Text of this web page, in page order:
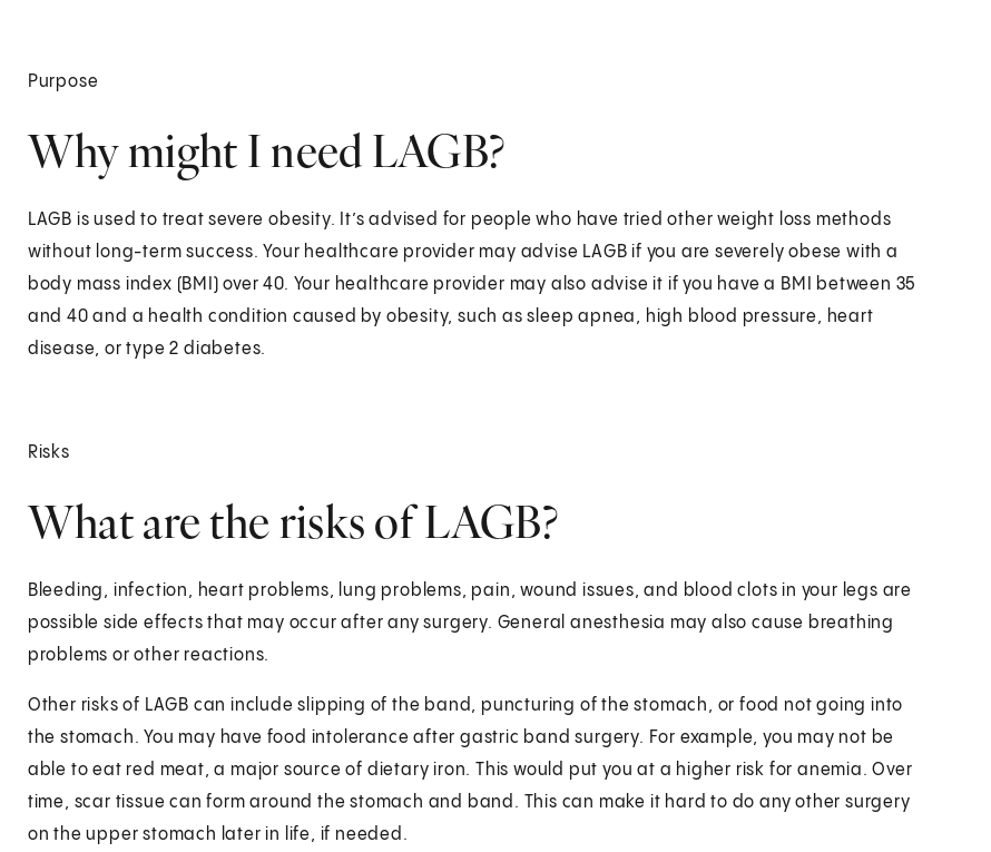
Purpose
Why might I need LAGB?
LAGB is used to treat severe obesity. It’s advised for people who have tried other weight loss methods
without long-term success. Your healthcare provider may advise LAGB if you are severely obese with a
body mass index (BMI) over 40. Your healthcare provider may also advise it if you have a BMI between 35
and 40 and a health condition caused by obesity, such as sleep apnea, high blood pressure, heart
disease, or type 2 diabetes.
Risks
What are the risks of LAGB?
Bleeding, infection, heart problems, lung problems, pain, wound issues, and blood clots in your legs are
possible side effects that may occur after any surgery. General anesthesia may also cause breathing
problems or other reactions.
Other risks of LAGB can include slipping of the band, puncturing of the stomach, or food not going into
the stomach. You may have food intolerance after gastric band surgery. For example, you may not be
able to eat red meat, a major source of dietary iron. This would put you at a higher risk for anemia. Over
time, scar tissue can form around the stomach and band. This can make it hard to do any other surgery
on the upper stomach later in life, if needed.